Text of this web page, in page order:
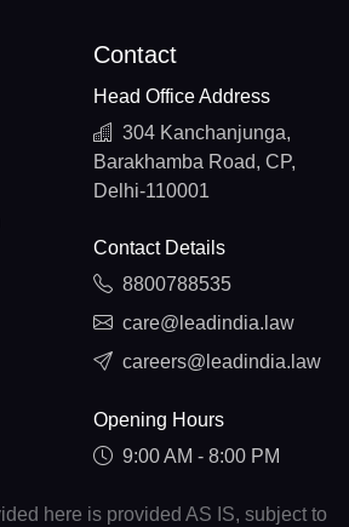
Contact
Head Office Address
304 Kanchanjunga,
Barakhamba Road, CP,
Delhi-110001
Contact Details
8800788535
care@leadindia.law
careers@leadindia.law
Opening Hours
9:00 AM - 8:00 PM
here is provided AS IS, subject to